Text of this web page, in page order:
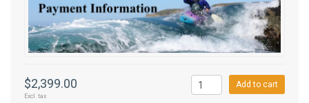
$2,399.00
Excl. tax
Add to cart